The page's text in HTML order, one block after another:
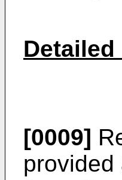
[0009]
provided